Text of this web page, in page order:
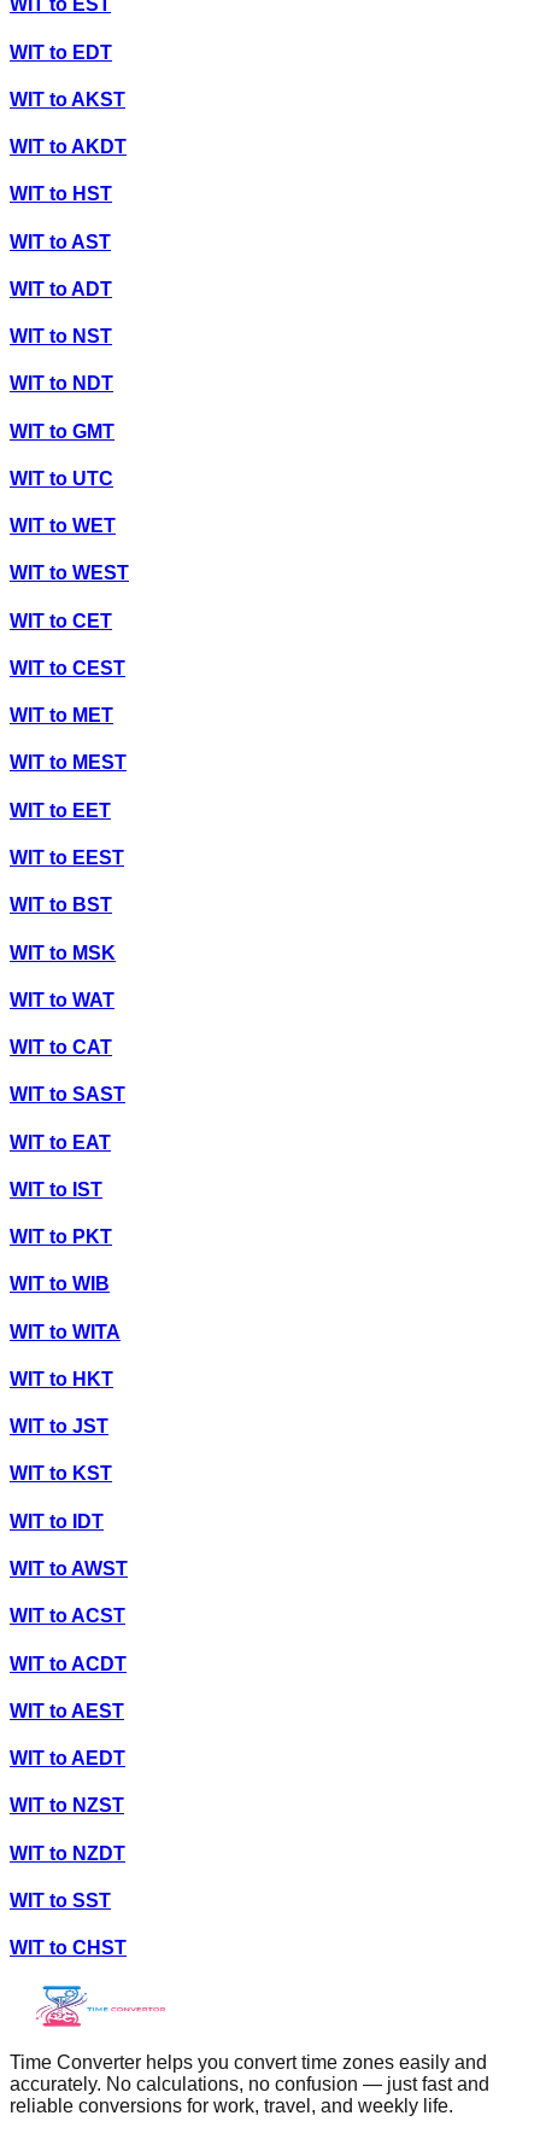
WIT to EST
WIT to EDT
WIT toAKST
WIT toAKDT
WIT to HST
WIT toAST
WIT toADT
WIT to NST
WIT to NDT
WIT to GMT
WIT to UTC
WIT to WET
WIT to WEST
WIT to CET
WIT to CEST
WIT to MET
WIT to MEST
WIT to EET
WIT to EEST
WIT to BST
WIT to MSK
WIT to WAT
WIT to CAT
WIT to SAST
WIT to EAT
WIT to IST
WIT to PKT
WIT to WIB
WIT to WITA
WIT to HKT
WIT to JST
WIT to KST
WIT to IDT
WIT toAWST
WIT toACST
WIT toACDT
WIT toAEST
WIT toAEDT
WIT to NZST
WIT to NZDT
WIT to SST
WIT to CHST
Time Converter helps you convert time zones easily and
accurately. No calculations, no confusion — just fast and
reliable conversions for work, travel, and weekly life.